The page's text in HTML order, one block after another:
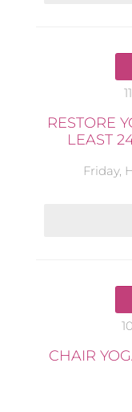
RESTORE
LEAST
Friday,
CHAIR